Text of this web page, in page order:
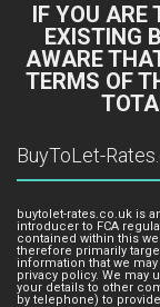
IF YOU ARE
EXISTING
AWARE
TERMS OF
BuyToLet-
buytolet-rates.co.uk is
introducer to FCA
contained within this
therefore primarily
information that we
privacy policy. We may
your details to other
by telephone) to